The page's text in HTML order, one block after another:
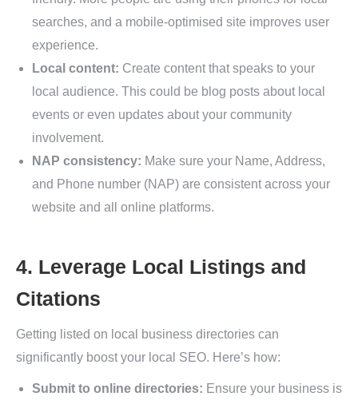
searches, and a mobile-optimised site improves user
experience.
Local content: Create content that speaks to your
local audience. This could be blog posts about local
events or even updates about your community
involvement.
NAP consistency: Make sure your Name, Address,
and Phone number (NAP) are consistent across your
website and all online platforms.
4. Leverage Local Listings and
Citations
Getting listed on local business directories can
significantly boost your local SEO. Here’s how:
Submit to online directories: Ensure your business is